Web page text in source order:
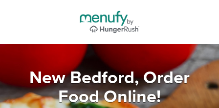
New Bedford, Order
Food Online!